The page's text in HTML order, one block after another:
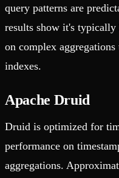
query patterns are
results show it's
on complex
indexes.
Apache Druid
Druid is optimized for
performance on
aggregations.